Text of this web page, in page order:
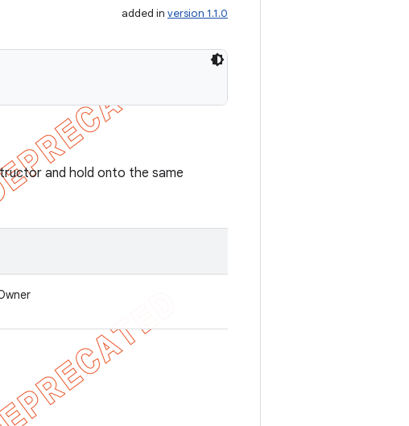
added in version 1.1.0
and hold onto the same